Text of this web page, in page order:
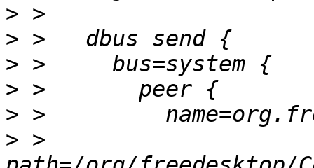
>
>
>
>
>
> >